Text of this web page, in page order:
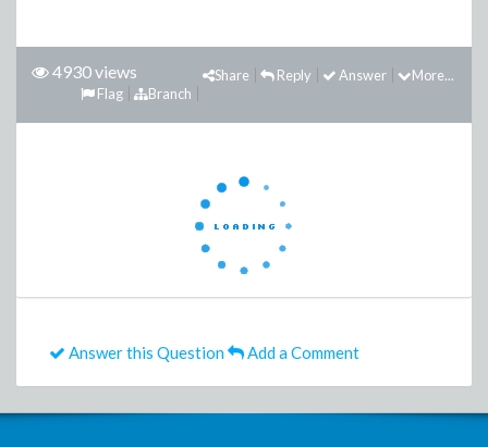
4930 views More...
Answer
Reply
Share
Branch
Flag
Answer this Question Add a Comment